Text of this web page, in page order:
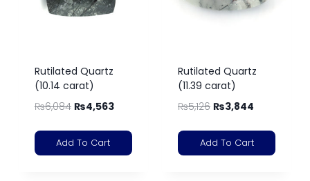
Rutilated Quartz
(10.14 carat)
₨6,084 ₨4,563
Add To Cart
Rutilated Quartz
(11.39 carat)
₨5,126 ₨3,844
Add To Cart